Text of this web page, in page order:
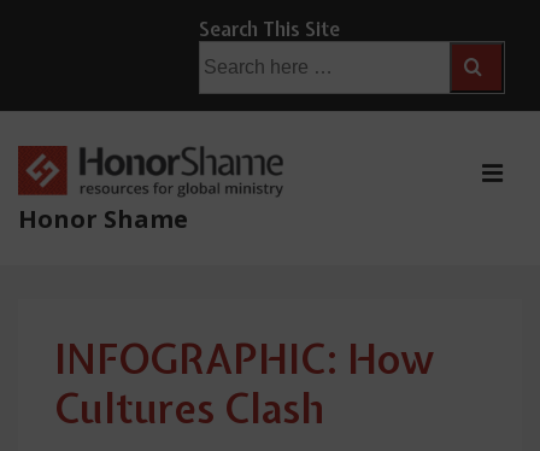
Main
Content
Search This Site
for:
Honor Shame
INFOGRAPHIC: How
Cultures Clash